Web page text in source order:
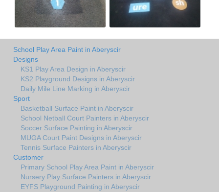
School Play Area Paint in Aberyscir
Designs
KS1 Play Area Design in Aberyscir
KS2 Playground Designs in Aberyscir
Daily Mile Line Marking in Aberyscir
Sport
Basketball Surface Paint in Aberyscir
School Netball Court Painters in Aberyscir
Soccer Surface Painting in Aberyscir
MUGA Court Paint Designs in Aberyscir
Tennis Surface Painters in Aberyscir
Customer
Primary School Play Area Paint in Aberyscir
Nursery Play Surface Painters in Aberyscir
EYFS Playground Painting in Aberyscir